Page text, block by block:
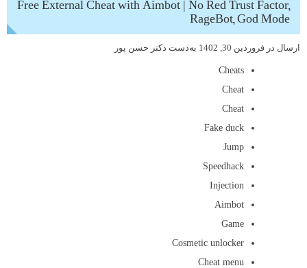
Free External Cheat with Aimbot | No Red Trust Factor,
RageBot, God Mode
ارسال در فروردین 30, 1402 به‌دست دکتر حسن پور
Cheats
Cheat
Cheat
Fake duck
Jump
Speedhack
Injection
Aimbot
Game
Cosmetic unlocker
Cheat menu